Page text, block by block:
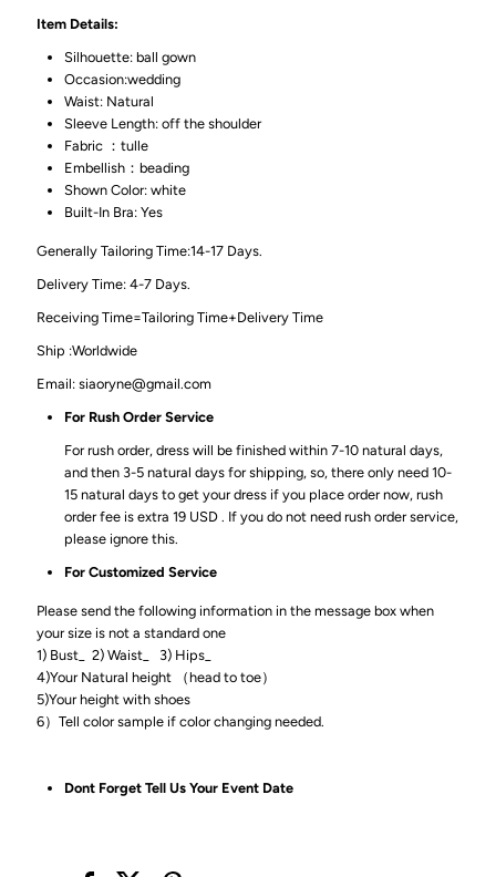
Item Details:
Silhouette: ball gown
Occasion:wedding
Waist: Natural
Sleeve Length: off the shoulder
Fabric ：tulle
Embellish：beading
Shown Color: white
Built-In Bra: Yes
Generally Tailoring Time:14-17 Days.
Delivery Time: 4-7 Days.
Receiving Time=Tailoring Time+Delivery Time
Ship :Worldwide
Email: siaoryne@gmail.com
For Rush Order Service
For rush order, dress will be finished within 7-10 natural days,
and then 3-5 natural days for shipping, so, there only need 10-
15 natural days to get your dress if you place order now, rush
order fee is extra 19 USD . If you do not need rush order service,
please ignore this.
For Customized Service
Please send the following information in the message box when
your size is not a standard one
1) Bust_ 2) Waist_ 3) Hips_
4)Your Natural height （head to toe）
5)Your height with shoes
6）Tell color sample if color changing needed.
Dont Forget Tell Us Your Event Date